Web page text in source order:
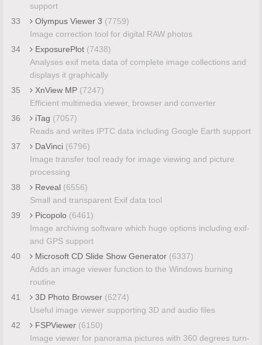
support
33
Olympus Viewer 3 (7759)
Image correction tool for digital RAW photos
34
ExposurePlot (7438)
Analyses exif meta data of complete image collections and
displays it graphically
35
XnView MP (7247)
Efficient multimedia viewer, browser and converter
36
iTag (7057)
Reads and writes IPTC data including Google Earth support
37
DaVinci (6796)
Image transfer tool ready for image viewing and picture
processing
38
Reveal (6556)
Small and transparent Exif data tool
39
Picopolo (6461)
Image archiving software which huge options including exif-
and GPS support
40
Microsoft CD Slide Show Generator (6337)
Adds an image viewer function to the Windows burning
routine
41
3D Photo Browser (6274)
Useful image viewer supporting 3D and audio files
42
FSPViewer (6150)
Image viewer for panorama pictures with 360 degrees turn-